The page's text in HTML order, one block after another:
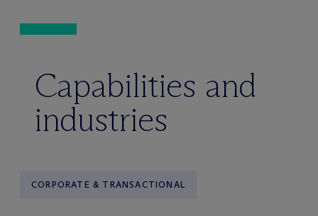
Capabilities and
industries
CORPORATE & TRANSACTIONAL